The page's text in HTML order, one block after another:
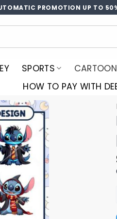
PROMOTION UP TO
SPORTS CARTOON
HOW TO PAY WITH